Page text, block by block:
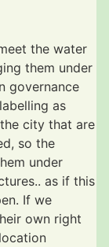
the water
them under
governance
as
city that are
so the
under
as if this
If we
own right